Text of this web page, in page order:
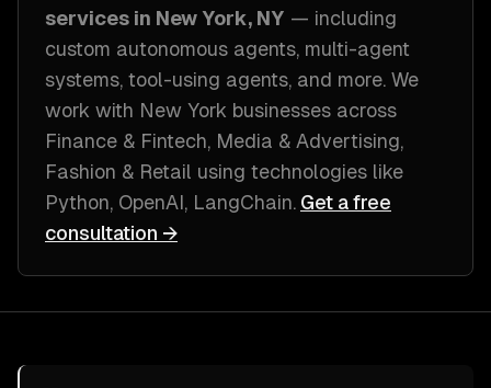
services in New York, NY — including
custom autonomous agents, multi-agent
systems, tool-using agents, and more. We
work with New York businesses across
Finance & Fintech, Media & Advertising,
Fashion & Retail using technologies like
Python, OpenAI, LangChain. Get a free
consultation →